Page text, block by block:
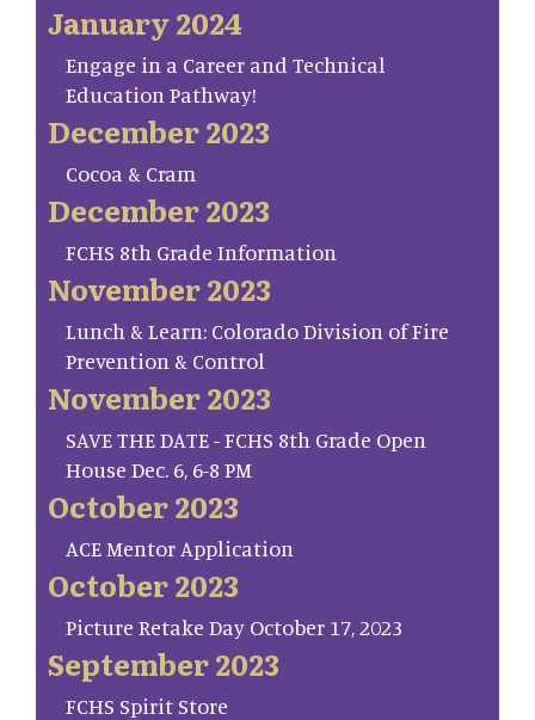
January 2024
Engage in a Career and Technical
Education Pathway!
December 2023
Cocoa & Cram
December 2023
FCHS 8th Grade Information
November 2023
Lunch & Learn: Colorado Division of Fire
Prevention & Control
November 2023
SAVE THE DATE - FCHS 8th Grade Open
House Dec. 6, 6-8 PM
October 2023
ACE Mentor Application
October 2023
Picture Retake Day October 17, 2023
September 2023
FCHS Spirit Store